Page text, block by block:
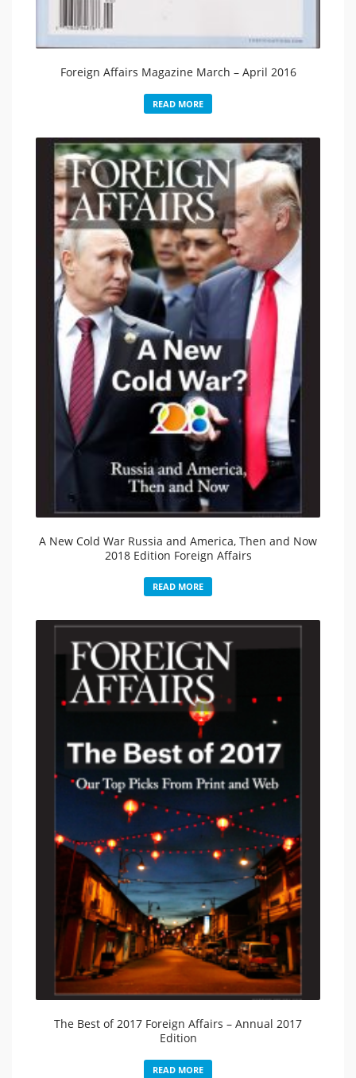
Foreign Affairs Magazine March – April 2016
READ MORE
A New Cold War Russia and America, Then and Now
2018 Edition Foreign Affairs
READ MORE
The Best of 2017 Foreign Affairs – Annual 2017
Edition
READ MORE